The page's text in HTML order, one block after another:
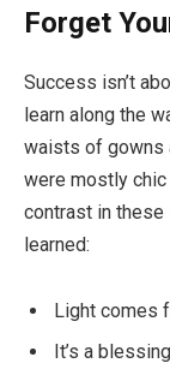
Forget
Success isn’t
learn along the
waists of gowns
were mostly
contrast in these
learned:
Light comes
It’s a